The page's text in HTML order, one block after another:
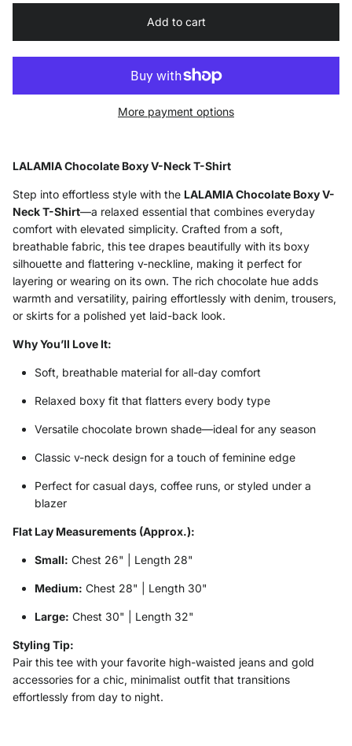
Add to cart
More payment options
LALAMIA Chocolate Boxy V-Neck T-Shirt
Step into effortless style with the LALAMIA Chocolate Boxy V-
Neck T-Shirt—a relaxed essential that combines everyday
comfort with elevated simplicity. Crafted from a soft,
breathable fabric, this tee drapes beautifully with its boxy
silhouette and flattering v-neckline, making it perfect for
layering or wearing on its own. The rich chocolate hue adds
warmth and versatility, pairing effortlessly with denim, trousers,
or skirts for a polished yet laid-back look.
Why You’ll Love It:
Soft, breathable material for all-day comfort
Relaxed boxy fit that flatters every body type
Versatile chocolate brown shade—ideal for any season
Classic v-neck design for a touch of feminine edge
Perfect for casual days, coffee runs, or styled under a
blazer
Flat Lay Measurements (Approx.):
Small: Chest 26" | Length 28"
Medium: Chest 28" | Length 30"
Large: Chest 30" | Length 32"
Styling Tip:
Pair this tee with your favorite high-waisted jeans and gold
accessories for a chic, minimalist outfit that transitions
effortlessly from day to night.